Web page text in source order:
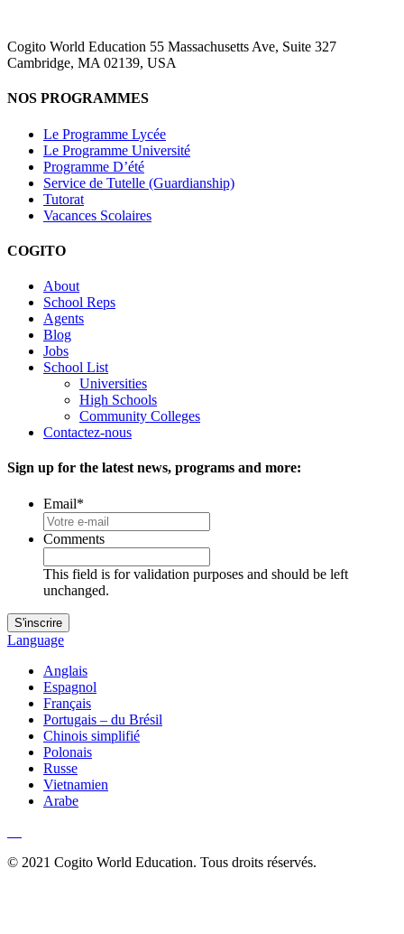
Cogito World Education 55 Massachusetts Ave, Suite 327
Cambridge, MA 02139, USA
NOS PROGRAMMES
Le Programme Lycée
Le Programme Université
Programme D’été
Service de Tutelle (Guardianship)
Tutorat
Vacances Scolaires
COGITO
About
School Reps
Agents
Blog
Jobs
School List
Universities
High Schools
Community Colleges
Contactez-nous
Sign up for the latest news, programs and more:
Email*
Comments
This field is for validation purposes and should be left
unchanged.
Language
Anglais
Espagnol
Français
Portugais – du Brésil
Chinois simplifié
Polonais
Russe
Vietnamien
Arabe
© 2021 Cogito World Education. Tous droits réservés.